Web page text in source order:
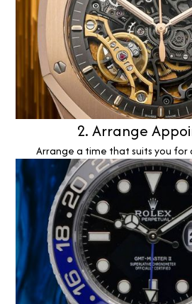
2. Arrange
Arrange a time that suits you for